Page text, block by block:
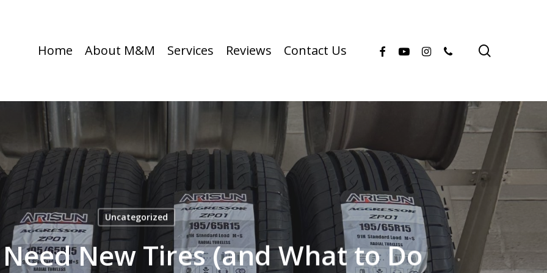
Home About M&M Services Reviews Contact Us facebook
youtubeinstagram
phone
Uncategorized
Need New Tires (and What to Do